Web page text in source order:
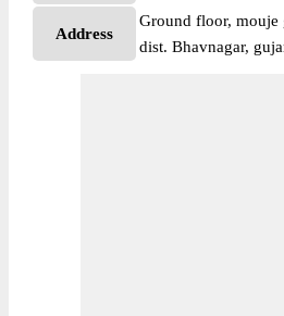
Address
Ground floor, mouje
dist. Bhavnagar,